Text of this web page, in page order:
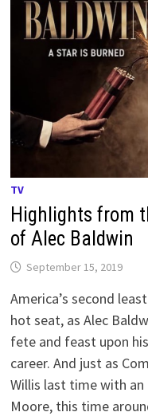
TV
Highlights from
of Alec Baldwin
September 15, 2019
America’s second
hot seat, as Alec
fete and feast upon
career. And just as
Willis last time with an
Moore, this time